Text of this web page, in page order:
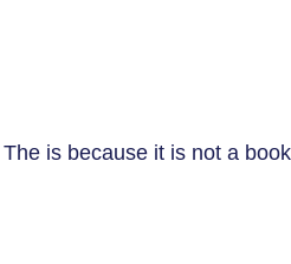
is because it is not a